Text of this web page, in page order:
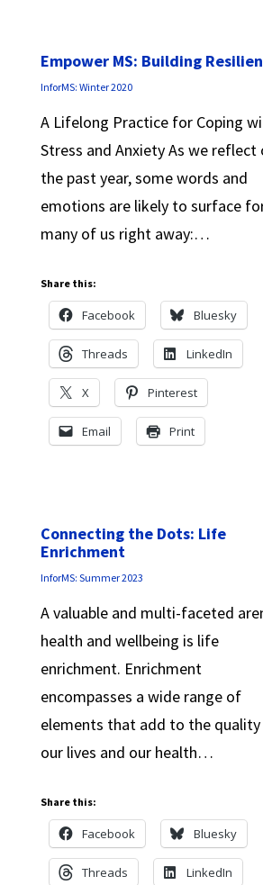
Empower MS: Building
InforMS: Winter 2020
A Lifelong Practice for Coping
Stress and Anxiety As we reflect
the past year, some words and
emotions are likely to surface
many of us right away:…
Share this:
Facebook Bluesky
Threads LinkedIn
X Pinterest
Email Print
Connecting the Dots: Life
Enrichment
InforMS: Summer 2023
A valuable and multi-faceted
health and wellbeing is life
enrichment. Enrichment
encompasses a wide range of
elements that add to the
our lives and our health…
Share this:
Facebook Bluesky
Threads LinkedIn